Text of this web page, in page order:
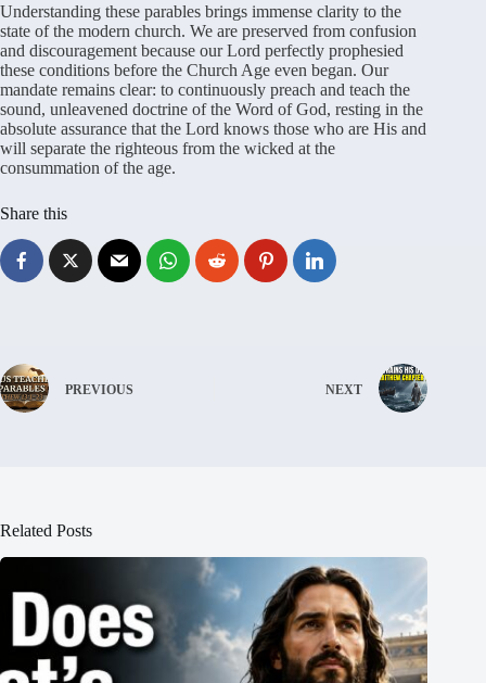
Understanding these parables brings immense clarity to the
state of the modern church. We are preserved from confusion
and discouragement because our Lord perfectly prophesied
these conditions before the Church Age even began. Our
mandate remains clear: to continuously preach and teach the
sound, unleavened doctrine of the Word of God, resting in the
absolute assurance that the Lord knows those who are His and
will separate the righteous from the wicked at the
consummation of the age.
Share this
PREVIOUS NEXT
Related Posts